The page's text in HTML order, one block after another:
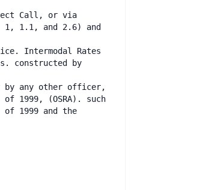
Call, or via
1, 1.1, and 2.6) and
Intermodal Rates
constructed by
by any other officer,
1999, (OSRA). such
of 1999 and the